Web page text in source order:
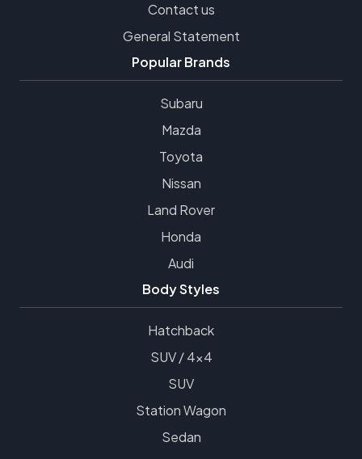
Contact us
General Statement
Popular Brands
Subaru
Mazda
Toyota
Nissan
Land Rover
Honda
Audi
Body Styles
Hatchback
SUV / 4x4
SUV
Station Wagon
Sedan